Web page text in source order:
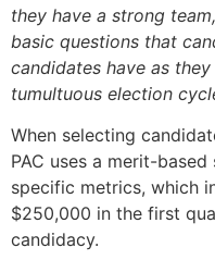
they have a strong
basic questions that
candidates have as
tumultuous election
When selecting
PAC uses a merit-
specific metrics, which
$250,000 in the first
candidacy.